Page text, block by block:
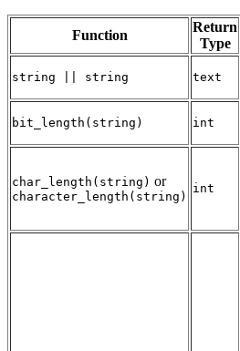
Function
Return
Type
string string text
bit_length ( string ) int
char_length ( string ) or
character_length ( string )
int